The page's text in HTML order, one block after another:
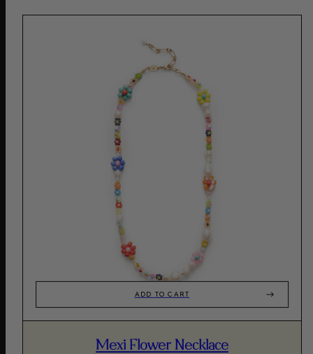
ADD TO CART
Mexi Flower Necklace